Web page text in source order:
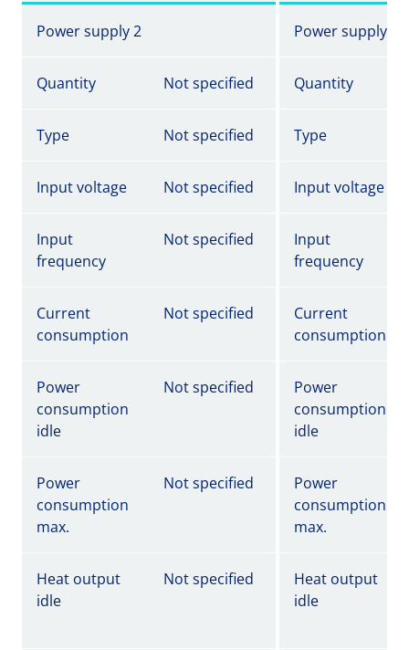
Power supply 2 Power supply 2
Quantity Not specified Quantity
Type Not specified Type
Input voltage Not specified Input voltage
Input
frequency
Not specified
Input
frequency
Current
consumption
Not specified
Current
consumption
Power
consumption
idle
Not specified
Power
consumption
idle
Power
consumption
max.
Not specified
Power
consumption
max.
Heat output
idle
Not specified
Heat output
idle